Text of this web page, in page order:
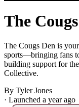
The
The Cougs Den is
sports—bringing fans
building support for
Collective.
By Tyler Jones
· Launched a year ago